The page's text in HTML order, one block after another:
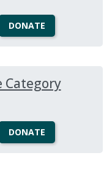
DONATE
Category
DONATE